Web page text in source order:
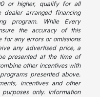
or higher, qualify for all
dealer arranged financing
program. While Every
the accuracy of this
for any errors or omissions
any advertised price, a
presented at the time of
other incentives with
presented above.
incentives and other
only. Information